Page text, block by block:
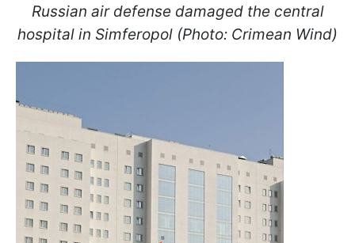
Russian air defense damaged the central
hospital in Simferopol (Photo: Crimean Wind)